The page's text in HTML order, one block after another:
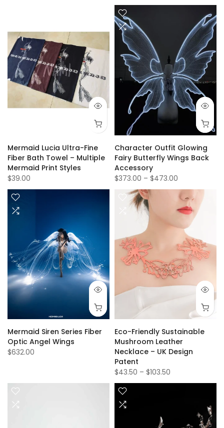
Mermaid Lucia Ultra-Fine
Fiber Bath Towel – Multiple
Mermaid Print Styles
$39.00
Character Outfit Glowing
Fairy Butterfly Wings Back
Accessory
$373.00 – $473.00
Mermaid Siren Series Fiber
Optic Angel Wings
$632.00
Eco-Friendly Sustainable
Mushroom Leather
Necklace – UK Design
Patent
$43.50 – $103.50